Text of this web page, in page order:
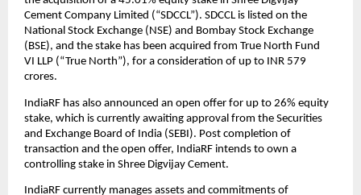
Cement Company Limited (“SDCCL”). SDCCL is listed on the
National Stock Exchange (NSE) and Bombay Stock Exchange
(BSE), and the stake has been acquired from True North Fund
VI LLP (“True North”), for a consideration of up to INR 579
crores.
IndiaRF has also announced an open offer for up to 26% equity
stake, which is currently awaiting approval from the Securities
and Exchange Board of India (SEBI). Post completion of
transaction and the open offer, IndiaRF intends to own a
controlling stake in Shree Digvijay Cement.
IndiaRF currently manages assets and commitments of